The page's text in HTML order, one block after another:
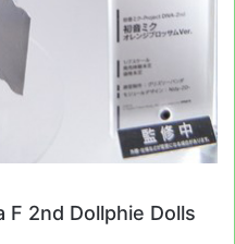
F 2nd Dollphie Dolls